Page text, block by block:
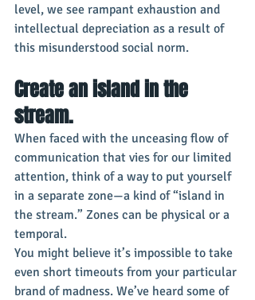
level, we see rampant exhaustion and
intellectual depreciation as a result of
this misunderstood social norm.
Create an island in the
stream.
When faced with the unceasing flow of
communication that vies for our limited
attention, think of a way to put yourself
in a separate zone—a kind of “island in
the stream.” Zones can be physical or a
temporal.
You might believe it’s impossible to take
even short timeouts from your particular
brand of madness. We’ve heard some of